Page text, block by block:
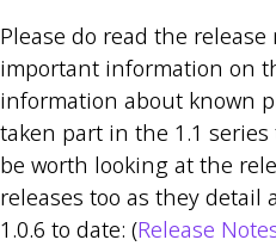
Please do read the
important information on
information about known
taken part in the 1.1
be worth looking at the
releases too as they detail
1.0.6 to date: (Release